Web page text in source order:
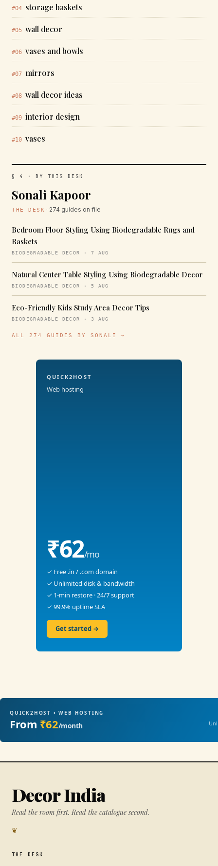
#04 storage baskets
#05 wall decor
#06 vases and bowls
#07 mirrors
#08 wall decor ideas
#09 interior design
#10 vases
§ 4 · BY THIS DESK
Sonali Kapoor
THE DESK · 274 guides on file
Bedroom Floor Styling Using Biodegradable Rugs and
Baskets
BIODEGRADABLE DECOR · 7 AUG
Natural Center Table Styling Using Biodegradable Decor
BIODEGRADABLE DECOR · 5 AUG
Eco-Friendly Kids Study Area Decor Tips
BIODEGRADABLE DECOR · 3 AUG
ALL 274 GUIDES BY SONALI →
QUICK2HOST
Web hosting
₹62/mo
✓ Free .in / .com domain
✓ Unlimited disk & bandwidth
✓ 1-min restore · 24/7 support
✓ 99.9% uptime SLA
Get started →
QUICK2HOST • WEB HOSTING
From ₹62/month
Decor India
Read the room first. Read the catalogue second.
❦
THE DESK